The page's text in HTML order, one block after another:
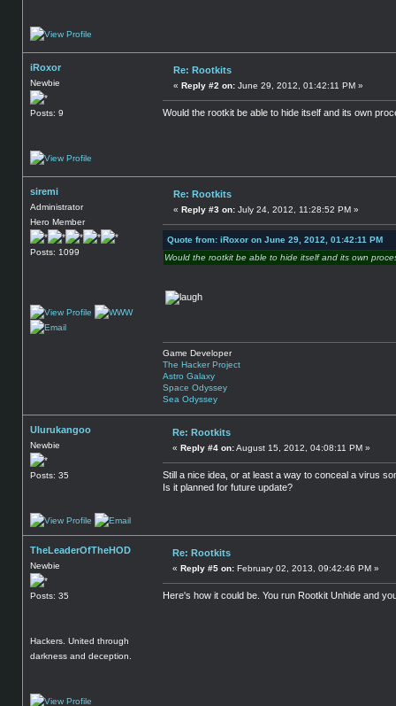
iRoxor
Newbie
Posts: 9
Re: Rootkits
« Reply #2 on: June 29, 2012, 01:42:11 PM »
Would the rootkit be able to hide itself and its own
siremi
Administrator
Hero Member
Posts: 1099
Re: Rootkits
« Reply #3 on: July 24, 2012, 11:28:52 PM »
Quote from: iRoxor on June 29, 2012, 01:42:11 PM
Would the rootkit be able to hide itself and its own
Game Developer
The Hacker Project
Astro Galaxy
Space Odyssey
Sea Odyssey
Ulurukangoo
Newbie
Posts: 35
Re: Rootkits
« Reply #4 on:August 15, 2012, 04:08:11 PM »
Still a nice idea, or at least a way to conceal a virus
Is it planned for future update?
TheLeaderOfTheHOD
Newbie
Posts: 35
Hackers. United through
darkness and deception.
Re: Rootkits
« Reply #5 on: February 02, 2013, 09:42:46 PM »
Here's how it could be. You run Rootkit Unhide and